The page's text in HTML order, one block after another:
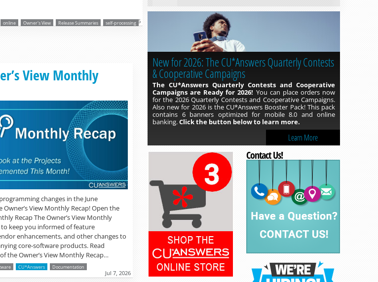
Mar 2, 2026
online Owner's View Release Summaries self-processing
Read more »
View Monthly
changes in the June
Owner’s View Monthly Recap! Open the
Recap The Owner’s View Monthly
to keep you informed of feature
enhancements, and other changes to
core-software products. Read
the Owner’s View Monthly Recap…
Read more »
CU*Answers
Documentation
Jul 7, 2026
New for 2026: The CU*Answers Quarterly Contests
& Cooperative Campaigns
The CU*Answers Quarterly Contests and Cooperative
Campaigns are Ready for 2026! You can place orders now
for the 2026 Quarterly Contests and Cooperative Campaigns.
Also new for 2026 is the CU*Answers Booster Pack! This pack
contains 6 banners optimized for mobile 8.0 and online
banking.Click the button below to learn more.
Learn More
Contact Us!